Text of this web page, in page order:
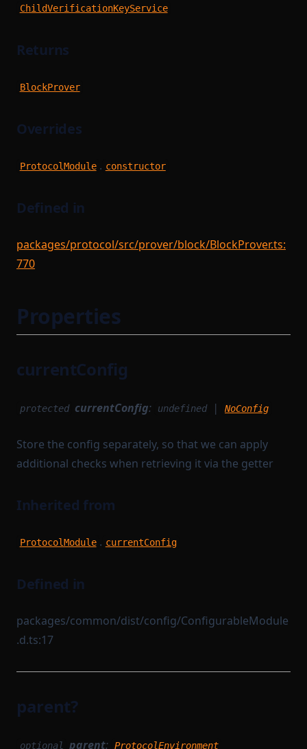
ChildVerificationKeyService
Returns
BlockProver
Overrides
ProtocolModule . constructor
Defined in
packages/protocol/src/prover/block/BlockProver.ts:
770
Properties
currentConfig
protected currentConfig: undefined | NoConfig
Store the config separately, so that we can apply
additional checks when retrieving it via the getter
Inherited from
ProtocolModule . currentConfig
Defined in
packages/common/dist/config/ConfigurableModule
.d.ts:17
parent?
optional parent: ProtocolEnvironment